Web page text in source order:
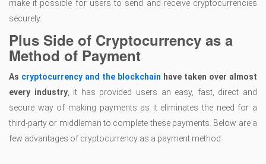
make it possible for users to send and receive cryptocurrencies
securely.
Plus Side of Cryptocurrency as a
Method of Payment
As cryptocurrency and the blockchain have taken over almost
every industry, it has provided users an easy, fast, direct and
secure way of making payments as it eliminates the need for a
third-party or middleman to complete these payments. Below are a
few advantages of cryptocurrency as a payment method: